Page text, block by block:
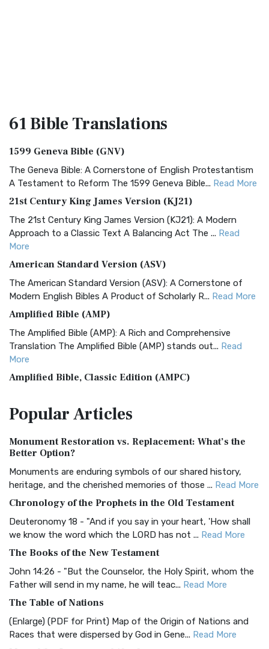
61 BibleTranslations
1599 Geneva Bible (GNV)
The Geneva Bible: A Cornerstone of English Protestantism
A Testament to Reform The 1599 Geneva Bible... Read More
21st Century King James Version (KJ21)
The 21st Century King James Version (KJ21): A Modern
Approach to a Classic Text A Balancing Act The ... Read
More
American Standard Version (ASV)
The American Standard Version (ASV): A Cornerstone of
Modern English Bibles A Product of Scholarly R... Read More
Amplified Bible (AMP)
The Amplified Bible (AMP): A Rich and Comprehensive
Translation The Amplified Bible (AMP) stands out... Read
More
Amplified Bible, Classic Edition (AMPC)
Treasure The Amplified Bible, Classic Editio...
The Authorized (King James) Version (AKJV): A Timeless
Classic The Authorized King James Version (AK...
BRG Bible (BRG)
Visual Experience The BRG Bible, an acronym...Read More
Christian Standard Bible (CSB)
and Readability The Christian Standard Bib...
Common English Bible (CEB)
Everyone The Common English Bible (CEB) is a conte...
More
Complete Jewish Bible (CJB)
PopularArticles
Monument Restoration vs. Replacement: What’s the
Better Option?
Monuments are enduring symbols of our shared history,
heritage, and the cherished memories of those ... Read More
Chronology of the Prophets in the Old Testament
Deuteronomy 18 - "And if you say in your heart, 'How shall
we know the word which the LORD has not ... Read More
The Books of the New Testament
John 14:26 - "But the Counselor, the Holy Spirit, whom the
Father will send in my name, he will teac... Read More
The Table of Nations
(Enlarge) (PDF for Print) Map of the Origin of Nations and
Races that were dispersed by God in Gene... Read More